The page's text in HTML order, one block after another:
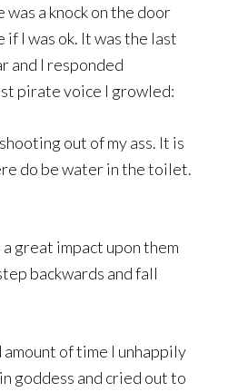
a knock on the door
if I was ok. It was the last
and I responded
pirate voice I growled:
out of my ass. It is
do be water in the toilet.
great impact upon them
backwards and fall
of time I unhappily
goddess and cried out to